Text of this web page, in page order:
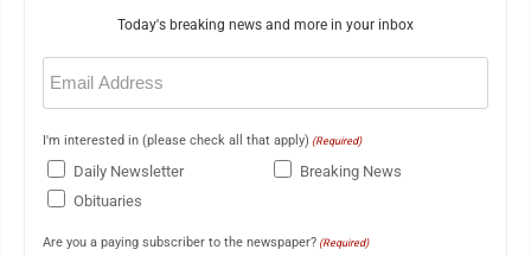
Today's breaking news and more in your inbox
Email
(Required)
I'm interested in (please check all that apply) (Required)
Daily Newsletter
Breaking News
Obituaries
Are you a paying subscriber to the newspaper? (Required)